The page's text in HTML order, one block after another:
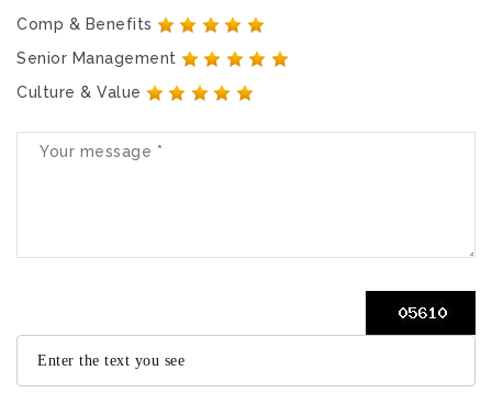
Comp & Benefits
Senior Management
Culture & Value